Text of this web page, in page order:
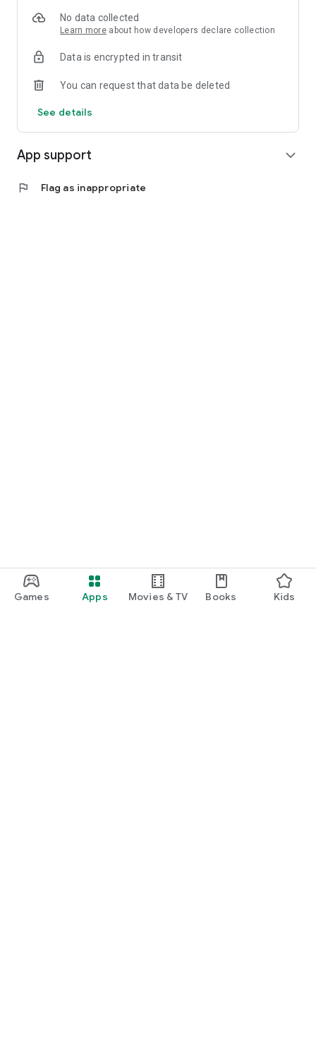
Games Apps Movies & TV Books Kids
No data collected
Learn more about how developers declare collection
Data is encrypted in transit
You can request that data be deleted
See details
App support expand_more
flag Flag as inappropriate